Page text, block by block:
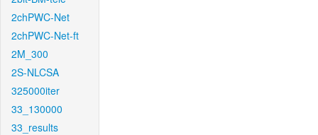
2chPWC-Net
2chPWC-Net-ft
2M_300
2S-NLCSA
325000iter
33_130000
33_results